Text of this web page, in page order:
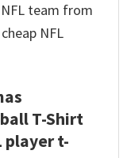
team from
NFL
T-Shirt
player t-